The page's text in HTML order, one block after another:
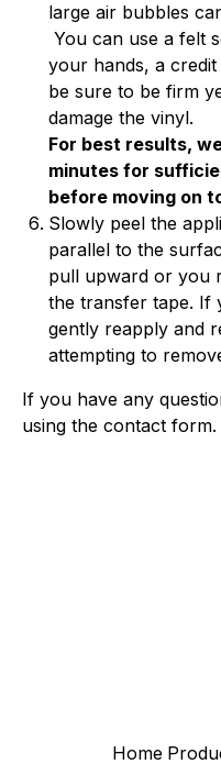
large air bubbles
You can use a felt
your hands, a
be sure to be firm
damage the vinyl.
For best results,
minutes for
before moving on
Slowly peel the
parallel to the
pull upward or you
the transfer tape. If
gently reapply and
attempting to
If you have any
using the contact form.
Home